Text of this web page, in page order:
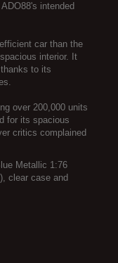
intended
car than the
interior. It
to its
over 200,000 units
for its spacious
critics complained
Metallic 1:76
clear case and